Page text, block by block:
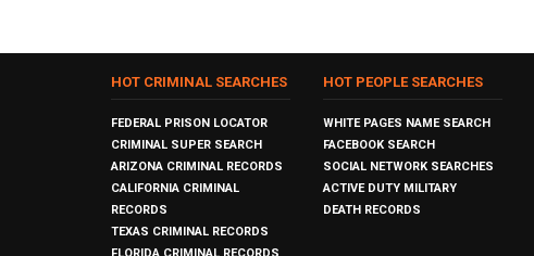
HOT CRIMINAL SEARCHES
FEDERAL PRISON LOCATOR
CRIMINAL SUPER SEARCH
ARIZONA CRIMINAL RECORDS
CALIFORNIA CRIMINAL
RECORDS
TEXAS CRIMINAL RECORDS
HOT PEOPLE SEARCHES
WHITE PAGES NAME SEARCH
FACEBOOK SEARCH
SOCIAL NETWORK SEARCHES
ACTIVE DUTY MILITARY
DEATH RECORDS